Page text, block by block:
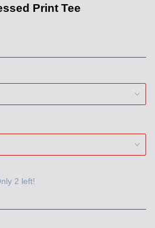
Print Tee
2 left!